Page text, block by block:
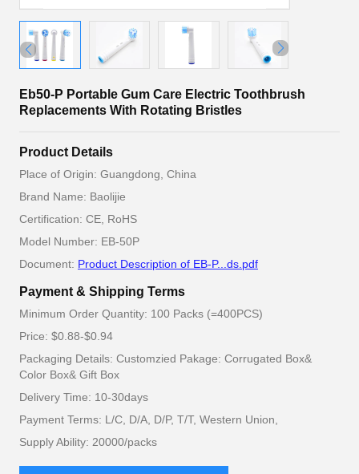
Eb50-P Portable Gum Care Electric Toothbrush
Replacements With Rotating Bristles
Product Details
Place of Origin: Guangdong, China
Brand Name: Baolijie
Certification: CE, RoHS
Model Number: EB-50P
Document: Product Description of EB-P...ds.pdf
Payment & Shipping Terms
Minimum Order Quantity: 100 Packs (=400PCS)
Price: $0.88-$0.94
Packaging Details: Customzied Pakage: Corrugated Box&
Color Box& Gift Box
Delivery Time: 10-30days
Payment Terms: L/C, D/A, D/P, T/T, Western Union,
Supply Ability: 20000/packs